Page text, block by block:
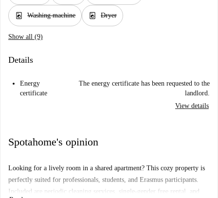
local_laundry_service Washing machine local_laundry_service Dryer
Show all (9)
Details
Energy
certificate
The energy certificate has been requested to the
landlord.
View details
Spotahome's opinion
Looking for a lively room in a shared apartment? This cozy property is
perfectly suited for professionals, students, and Erasmus participants.
Included are periodic cleaning services, single-gender free rental, and